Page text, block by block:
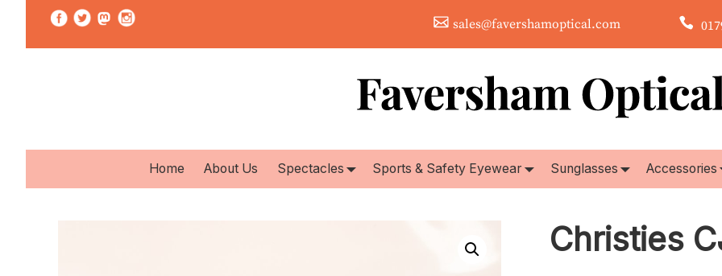
sales@favershamoptical.com
Home About Us Spectacles Sports & Safety Eyewear Sunglasses Accessories
Christies